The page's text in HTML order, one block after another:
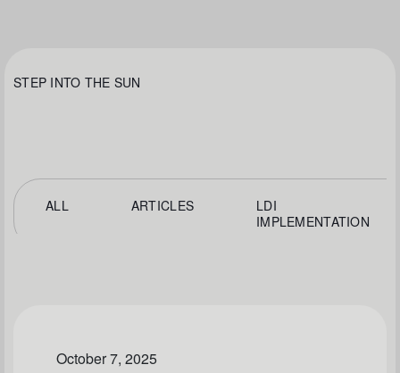
STEP INTO THE SUN
ALL ARTICLES
LDI
IMPLEMENTATION
October 7, 2025